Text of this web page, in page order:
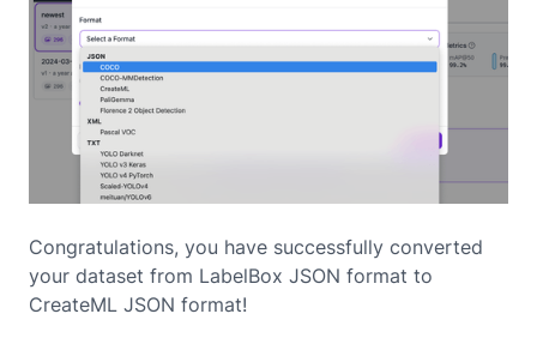
Congratulations, you have successfully converted
your dataset from LabelBox JSON format to
CreateML JSON format!